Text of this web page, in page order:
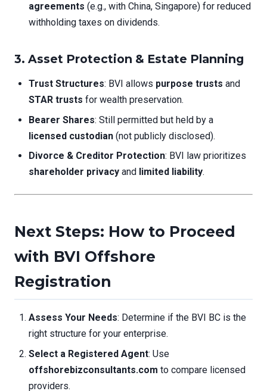
agreements (e.g., with China, Singapore) for reduced
withholding taxes on dividends.
3. Asset Protection & Estate Planning
Trust Structures: BVI allows purpose trusts and
STAR trusts for wealth preservation.
Bearer Shares: Still permitted but held by a
licensed custodian (not publicly disclosed).
Divorce & Creditor Protection: BVI law prioritizes
shareholder privacy and limited liability.
Next Steps: How to Proceed
with BVI Offshore
Registration
Assess Your Needs: Determine if the BVI BC is the
right structure for your enterprise.
Select a Registered Agent: Use
offshorebizconsultants.com to compare licensed
providers.